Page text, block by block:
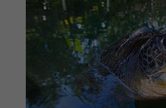
Book
Learn